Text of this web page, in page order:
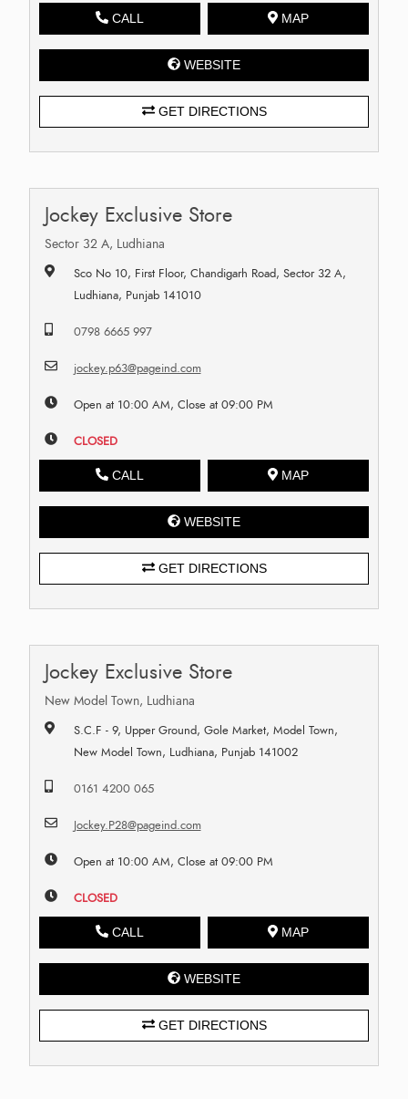
CALL MAP
WEBSITE
GET DIRECTIONS
Jockey Exclusive Store
Sector 32 A, Ludhiana
Sco No 10, First Floor, Chandigarh Road, Sector 32 A,
Ludhiana, Punjab 141010
0798 6665 997
jockey.p63@pageind.com
Open at 10:00 AM, Close at 09:00 PM
CLOSED
CALL MAP
WEBSITE
GET DIRECTIONS
Jockey Exclusive Store
New Model Town, Ludhiana
S.C.F - 9, Upper Ground, Gole Market, Model Town,
New Model Town, Ludhiana, Punjab 141002
0161 4200 065
Jockey.P28@pageind.com
Open at 10:00 AM, Close at 09:00 PM
CLOSED
CALL MAP
WEBSITE
GET DIRECTIONS